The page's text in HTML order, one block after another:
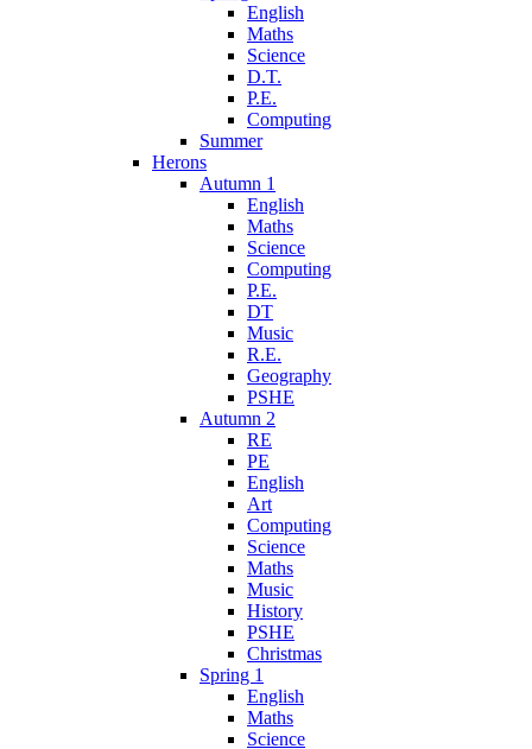
English
Maths
Science
D.T.
P.E.
Computing
Summer
Herons
Autumn 1
English
Maths
Science
Computing
P.E.
DT
Music
R.E.
Geography
PSHE
Autumn 2
RE
PE
English
Art
Computing
Science
Maths
Music
History
PSHE
Christmas
Spring 1
English
Maths
Science